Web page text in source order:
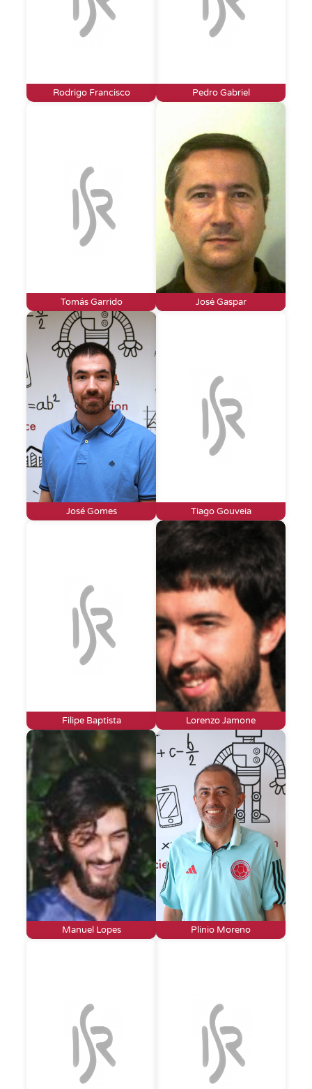
Rodrigo Francisco Pedro Gabriel
Tomás Garrido José Gaspar
José Gomes Tiago Gouveia
Filipe Baptista Lorenzo Jamone
Manuel Lopes Plinio Moreno